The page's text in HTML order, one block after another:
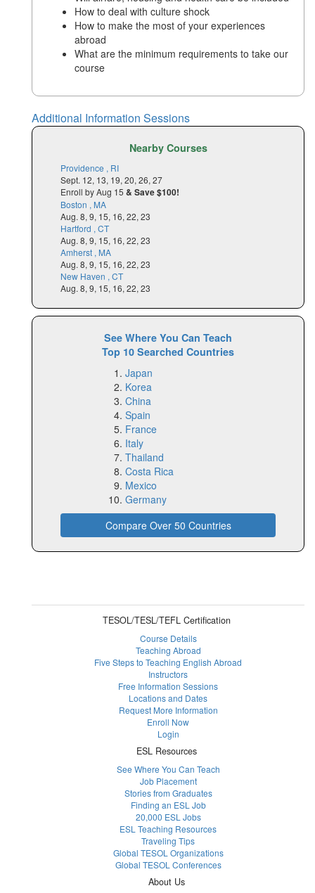
How to deal with culture shock
How to make the most of your experiences
abroad
What are the minimum requirements to take our
course
Additional Information Sessions
Nearby Courses
Providence , RI
Sept. 12, 13, 19, 20, 26, 27
Enroll by Aug 15 & Save $100!
Boston , MA
Aug. 8, 9, 15, 16, 22, 23
Hartford , CT
Aug. 8, 9, 15, 16, 22, 23
Amherst , MA
Aug. 8, 9, 15, 16, 22, 23
New Haven , CT
Aug. 8, 9, 15, 16, 22, 23
See Where You Can Teach
Top 10 Searched Countries
Japan
Korea
China
Spain
France
Italy
Thailand
Costa Rica
Mexico
Germany
Compare Over 50 Countries
TESOL/TESL/TEFL Certification
Course Details
Teaching Abroad
Five Steps to Teaching English Abroad
Instructors
Free Information Sessions
Locations and Dates
Request More Information
Enroll Now
Login
ESL Resources
See Where You Can Teach
Job Placement
Stories from Graduates
Finding an ESL Job
20,000 ESL Jobs
ESL Teaching Resources
Traveling Tips
Global TESOL Organizations
Global TESOL Conferences
About Us